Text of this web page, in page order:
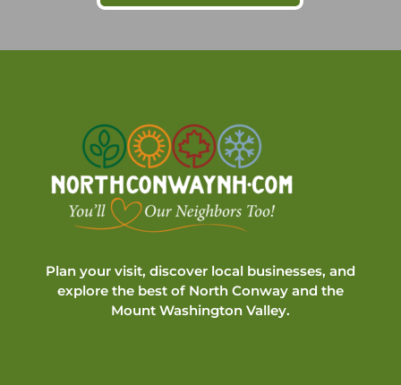
Plan your visit, discover local businesses, and
explore the best of North Conway and the
Mount Washington Valley.